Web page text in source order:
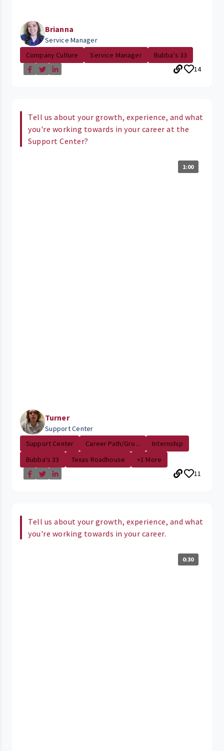
Brianna
Service Manager
Company Culture
Service Manager
Bubba's 33
14
Tell us about your growth, experience, and what
you're working towards in your career at the
Support Center?
1:00
Turner
Support Center
Support Center
Career Path/Gro...
Internship
Bubba's 33
Texas Roadhouse
+1 More
11
Tell us about your growth, experience, and what
you're working towards in your career.
0:30